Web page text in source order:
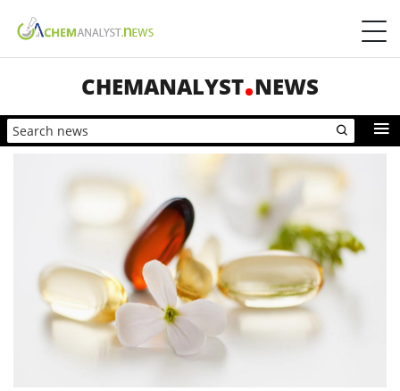
CHEMANALYST NEWS